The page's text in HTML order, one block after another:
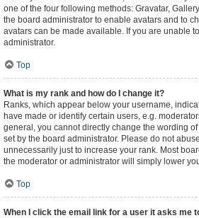
one of the four following methods: Gravatar,
the board administrator to enable avatars and to
avatars can be made available. If you are unable
administrator.
Top
What is my rank and how do I change it?
Ranks, which appear below your username,
have made or identify certain users, e.g.
general, you cannot directly change the wording
set by the board administrator. Please do not
unnecessarily just to increase your rank. Most
the moderator or administrator will simply lower
Top
When I click the email link for a user it asks me